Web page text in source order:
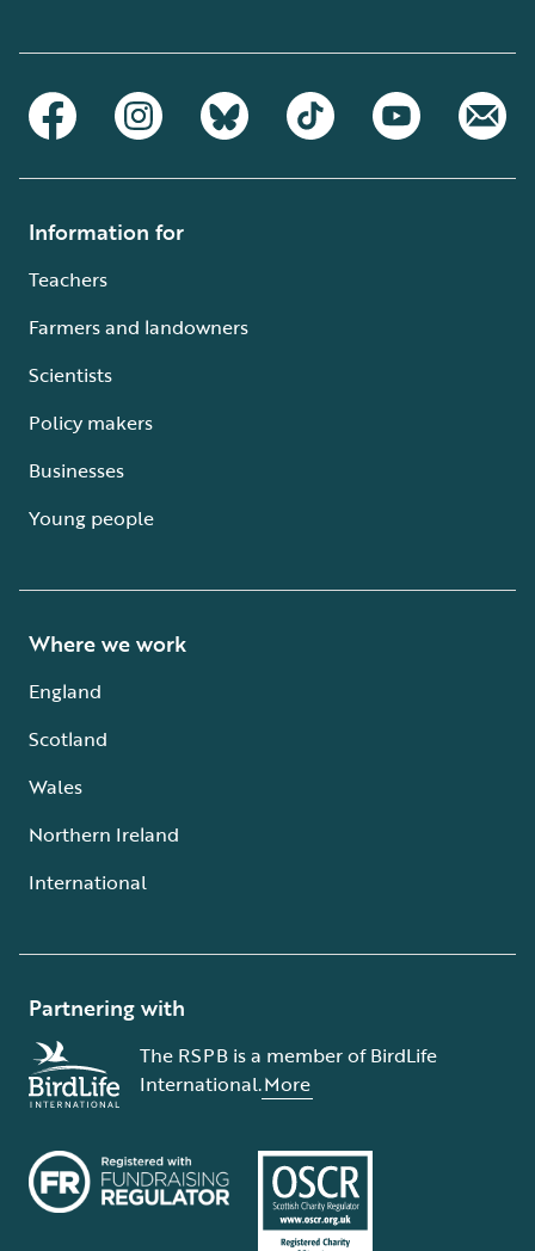
Information for
Teachers
Farmers and landowners
Scientists
Policy makers
Businesses
Young people
Where we work
England
Scotland
Wales
Northern Ireland
International
Partnering with
The RSPB is a member of BirdLife
International.More